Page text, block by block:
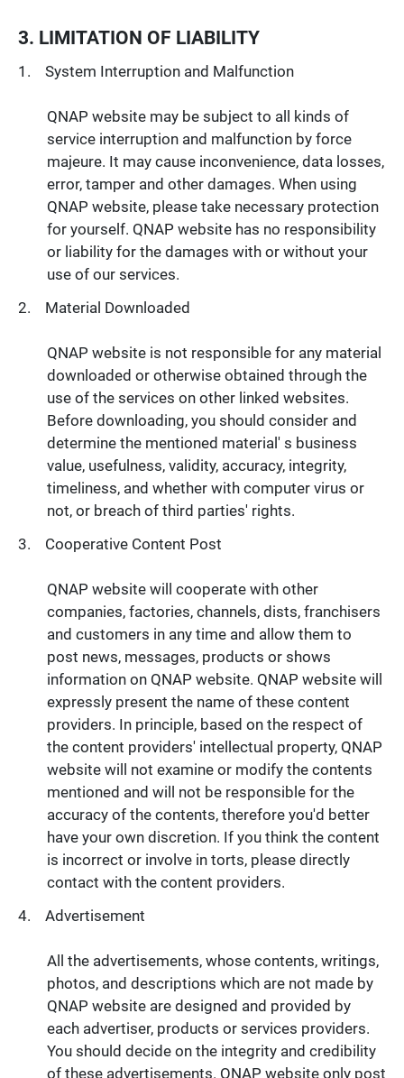
3. LIMITATION OF LIABILITY
System Interruption and Malfunction
QNAP website may be subject to all kinds of
service interruption and malfunction by force
majeure. It may cause inconvenience, data losses,
error, tamper and other damages. When using
QNAP website, please take necessary protection
for yourself. QNAP website has no responsibility
or liability for the damages with or without your
use of our services.
Material Downloaded
QNAP website is not responsible for any material
downloaded or otherwise obtained through the
use of the services on other linked websites.
Before downloading, you should consider and
determine the mentioned material' s business
value, usefulness, validity, accuracy, integrity,
timeliness, and whether with computer virus or
not, or breach of third parties' rights.
Cooperative Content Post
QNAP website will cooperate with other
companies, factories, channels, dists, franchisers
and customers in any time and allow them to
post news, messages, products or shows
information on QNAP website. QNAP website will
expressly present the name of these content
providers. In principle, based on the respect of
the content providers' intellectual property, QNAP
website will not examine or modify the contents
mentioned and will not be responsible for the
accuracy of the contents, therefore you'd better
have your own discretion. If you think the content
is incorrect or involve in torts, please directly
contact with the content providers.
Advertisement
All the advertisements, whose contents, writings,
photos, and descriptions which are not made by
QNAP website are designed and provided by
each advertiser, products or services providers.
You should decide on the integrity and credibility
of these advertisements. QNAP website only post